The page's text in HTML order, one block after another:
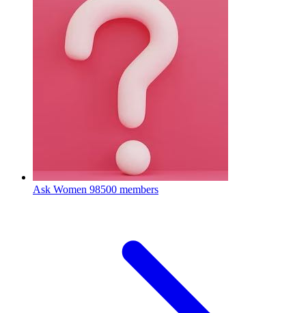
Ask Women 98500 members